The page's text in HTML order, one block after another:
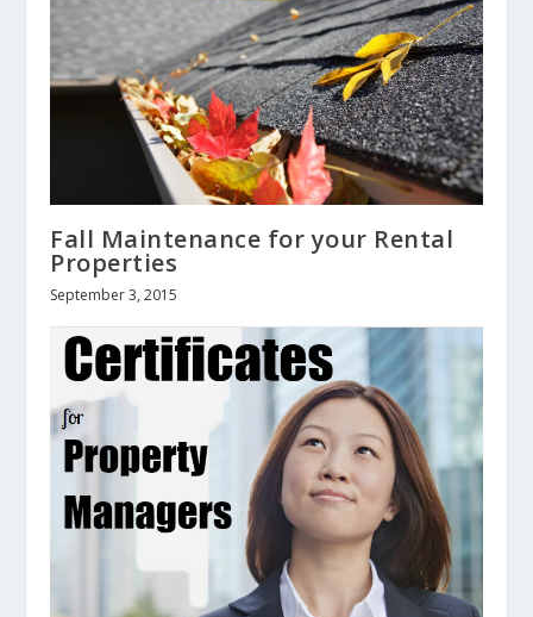
Fall Maintenance for your Rental
Properties
September 3, 2015